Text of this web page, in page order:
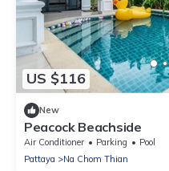
US $116
New
Peacock Beachside
Air Conditioner Parking
Pool
Pattaya
Na Chom Thian